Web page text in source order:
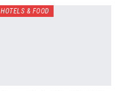
HOTELS & FOOD